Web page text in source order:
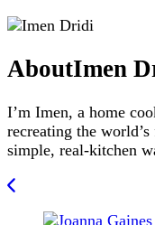
AboutImen
I’m Imen, a home
recreating the
simple, real-kitchen
Post
Navigation